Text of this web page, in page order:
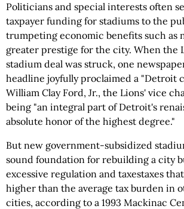
Politicians and special interests often
taxpayer funding for stadiums to the
trumpeting economic benefits such as
greater prestige for the city. When the
stadium deal was struck, one
headline joyfully proclaimed a "Detroit
William Clay Ford, Jr., the Lions' vice
being "an integral part of Detroit's
absolute honor of the highest degree."
But new government-subsidized
sound foundation for rebuilding a city
excessive regulation and taxestaxes
higher than the average tax burden in
cities, according to a 1993 Mackinac